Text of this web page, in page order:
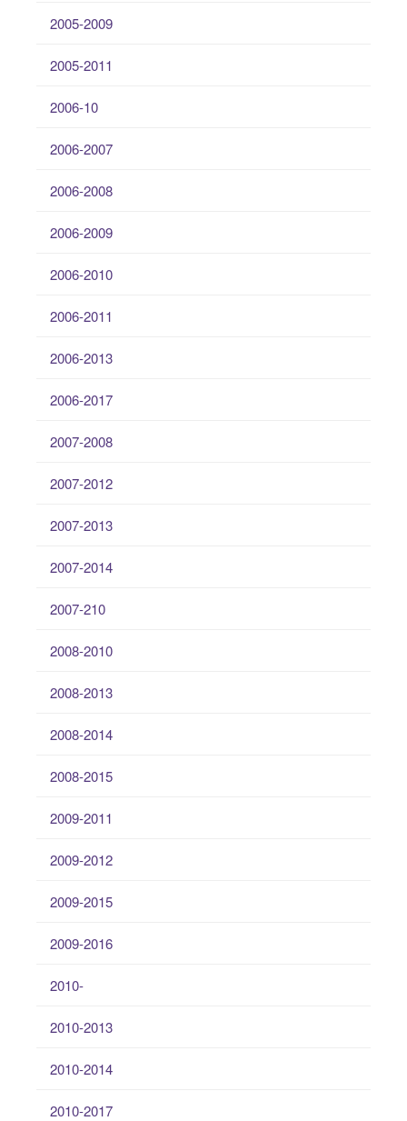
2005-2009
2005-2011
2006-10
2006-2007
2006-2008
2006-2009
2006-2010
2006-2011
2006-2013
2006-2017
2007-2008
2007-2012
2007-2013
2007-2014
2007-210
2008-2010
2008-2013
2008-2014
2008-2015
2009-2011
2009-2012
2009-2015
2009-2016
2010-
2010-2013
2010-2014
2010-2017